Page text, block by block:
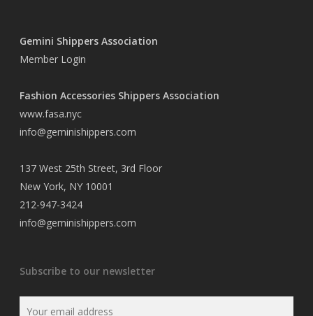
Gemini Shippers Association
Member Login
Fashion Accessories Shippers Association
www.fasa.nyc
info@geminishippers.com
137 West 25th Street, 3rd Floor
New York, NY 10001
212-947-3424
info@geminishippers.com
Subscribe to our newsletter